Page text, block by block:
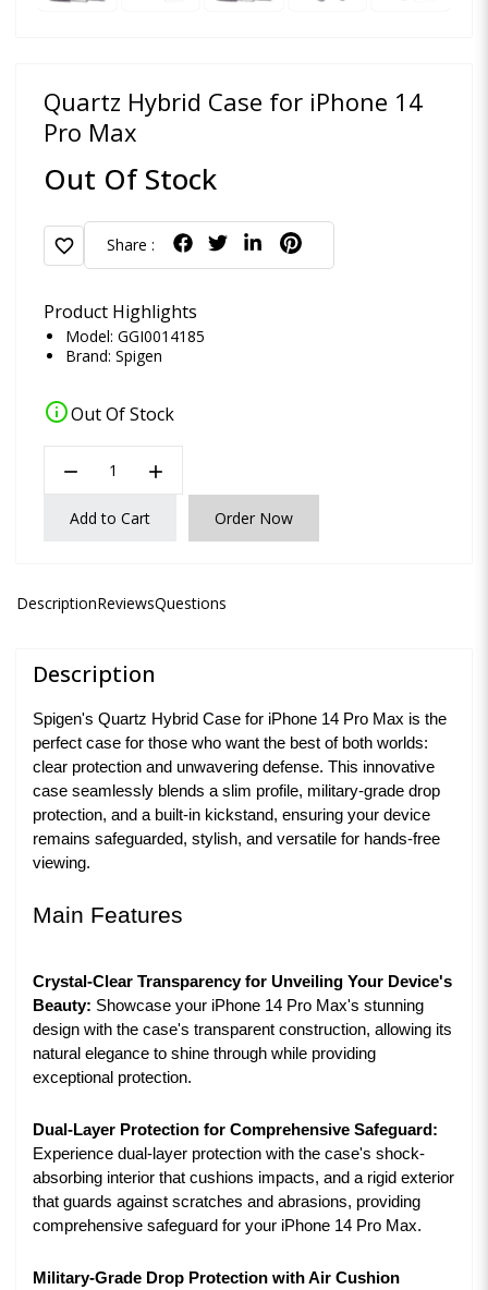
Quartz Hybrid Case for iPhone 14
Pro Max
Out Of Stock
favorite Share :
Product Highlights
Model: GGI0014185
Brand: Spigen
infoOut Of Stock
remove add
Add to Cart Order Now
DescriptionReviewsQuestions
Description
Spigen's Quartz Hybrid Case for iPhone 14 Pro Max is the
perfect case for those who want the best of both worlds:
clear protection and unwavering defense. This innovative
case seamlessly blends a slim profile, military-grade drop
protection, and a built-in kickstand, ensuring your device
remains safeguarded, stylish, and versatile for hands-free
viewing.
Main Features
Crystal-Clear Transparency for Unveiling Your Device's
Beauty: Showcase your iPhone 14 Pro Max's stunning
design with the case's transparent construction, allowing its
natural elegance to shine through while providing
exceptional protection.
Dual-Layer Protection for Comprehensive Safeguard:
Experience dual-layer protection with the case's shock-
absorbing interior that cushions impacts, and a rigid exterior
that guards against scratches and abrasions, providing
comprehensive safeguard for your iPhone 14 Pro Max.
Military-Grade Drop Protection with Air Cushion